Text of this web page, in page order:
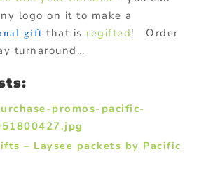
logo on it to make a
gift that is regifted! Order
turnaround…
– Laysee packets by Pacific